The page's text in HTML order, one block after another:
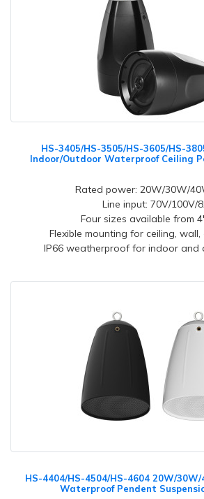
HS-3405/HS-3505/HS-3605/HS-
Indoor/Outdoor Waterproof Ceiling
Rated power: 20W/30W/
Line input: 70V/100V/
Four sizes available from
Flexible mounting for ceiling,
IP66 weatherproof for indoor and
HS-4404/HS-4504/HS-4604 20W/
Waterproof Pendent